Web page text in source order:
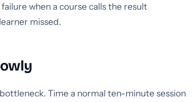
when a course calls the result
missed.
Time a normal ten-minute session